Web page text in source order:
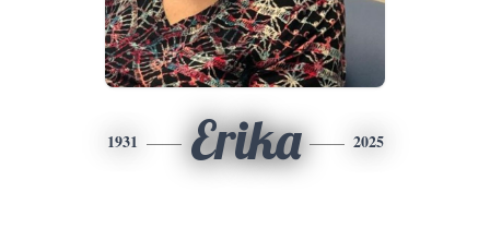
1931 Erika 2025